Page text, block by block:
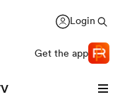
Login
Get the app